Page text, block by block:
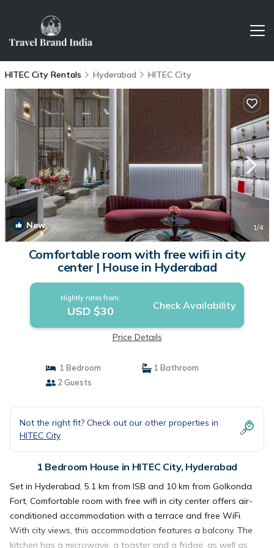
HITEC City Rentals Hyderabad HITEC City
New 1/4
Comfortable room with free wifi in city
center | House in Hyderabad
Nightly rates from:
USD $30 Check Availability
Price Details
1 Bedroom
1 Bathroom
2 Guests
Not the right fit? Check out our other properties in
HITEC City
1 Bedroom House in HITEC City, Hyderabad
Set in Hyderabad, 5.1 km from ISB and 10 km from Golkonda
Fort, Comfortable room with free wifi in city center offers air-
conditioned accommodation with a terrace and free WiFi.
With city views, this accommodation features a balcony. The
kitchen has a microwave, a toaster and a fridge, as well as